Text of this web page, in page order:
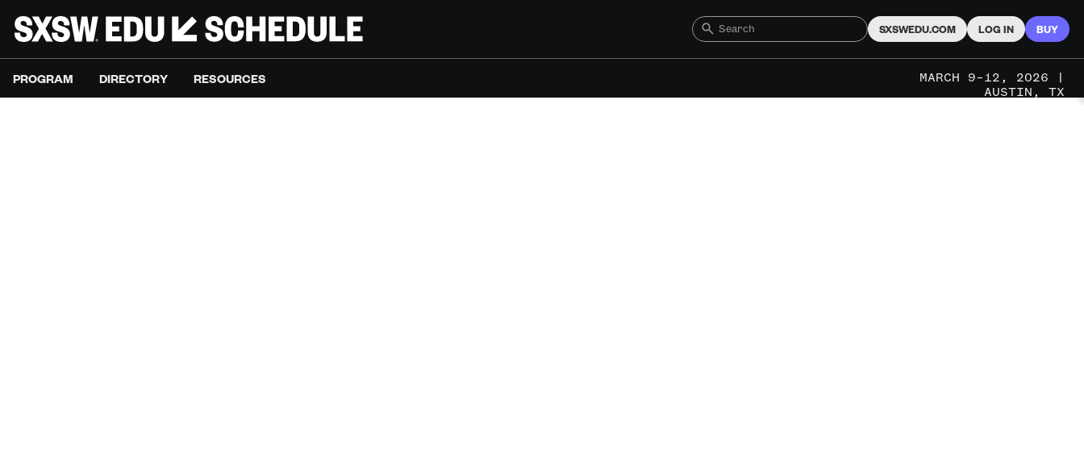
SXSWEDU.COM LOG IN BUY
PROGRAM DIRECTORY RESOURCES
MARCH 9–12, 2026 |
AUSTIN, TX